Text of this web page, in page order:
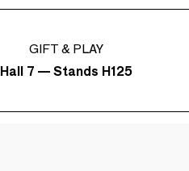
GIFT & PLAY
Hall 7 — Stands H125